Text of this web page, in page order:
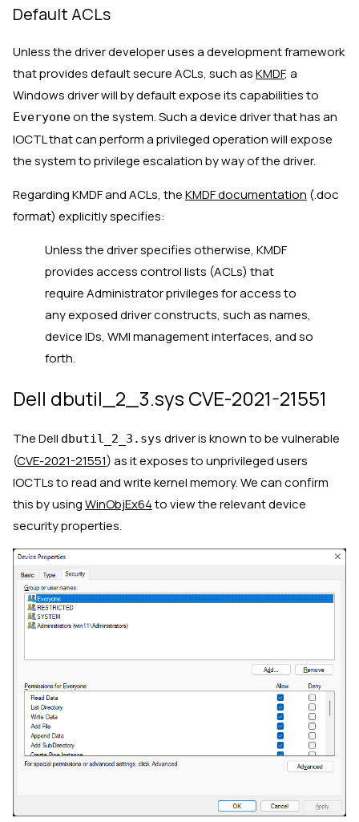
Default ACLs
Unless the driver developer uses a development framework
that provides default secure ACLs, such asKMDF, a
Windows driver will by default expose its capabilities to
Everyoneon the system. Such a device driver that has an
IOCTL that can perform a privileged operation will expose
the system to privilege escalation by way of the driver.
Regarding KMDF and ACLs, theKMDF documentation (.doc
format) explicitly specifies:
Unless the driver specifies otherwise, KMDF
provides access control lists (ACLs) that
require Administrator privileges for access to
any exposed driver constructs, such as names,
device IDs, WMI management interfaces, and so
forth.
Dell dbutil_2_3.sys CVE-2021-21551
The Dell dbutil_2_3.sys driver is known to be vulnerable
(CVE-2021-21551) as it exposes to unprivileged users
IOCTLs to read and write kernel memory. We can confirm
this by usingWinObjEx64to view the relevant device
security properties.